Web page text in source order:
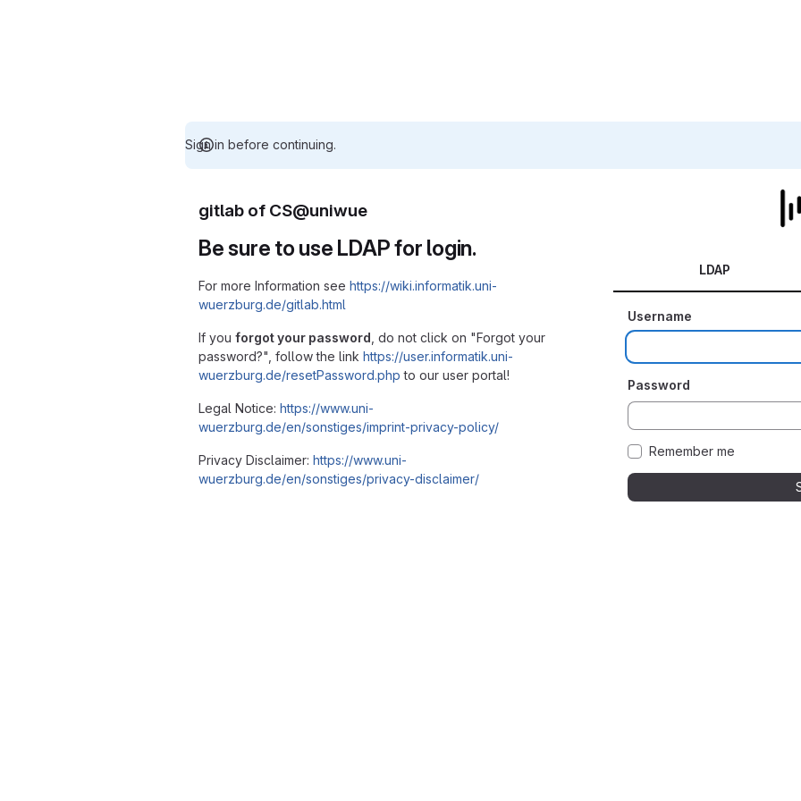
Sign in before continuing.
gitlab of CS@uniwue
Be sure to use LDAP for login.
For more Information see https://wiki.informatik.uni-
wuerzburg.de/gitlab.html
If you forgot your password , do not click on "Forgot your
password?", follow the link https://user.informatik.uni-
wuerzburg.de/resetPassword.php to our user portal!
Legal Notice: https://www.uni-
wuerzburg.de/en/sonstiges/imprint-privacy-policy/
Privacy Disclaimer: https://www.uni-
wuerzburg.de/en/sonstiges/privacy-disclaimer/
LDAP
Username
Password
Remember me